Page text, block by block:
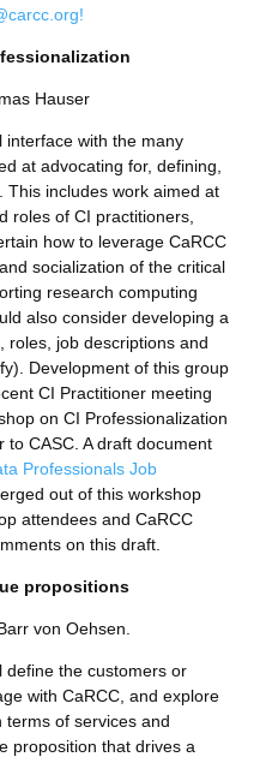
Hauser
interface with the many
at advocating for, defining,
This includes work aimed at
roles of CI practitioners,
how to leverage CaRCC
socialization of the critical
research computing
also consider developing a
roles, job descriptions and
Development of this group
CI Practitioner meeting
on CI Professionalization
CASC. A draft document
Professionals Job
out of this workshop
attendees and CaRCC
on this draft.
propositions
von Oehsen.
define the customers or
with CaRCC, and explore
terms of services and
proposition that drives a